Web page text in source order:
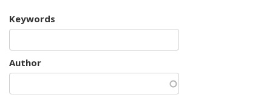
Keywords
Author